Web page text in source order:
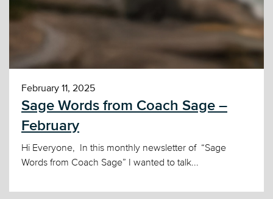
February 11, 2025
Sage Words from Coach Sage –
February
Hi Everyone, In this monthly newsletter of “Sage
Words from Coach Sage” I wanted to talk...